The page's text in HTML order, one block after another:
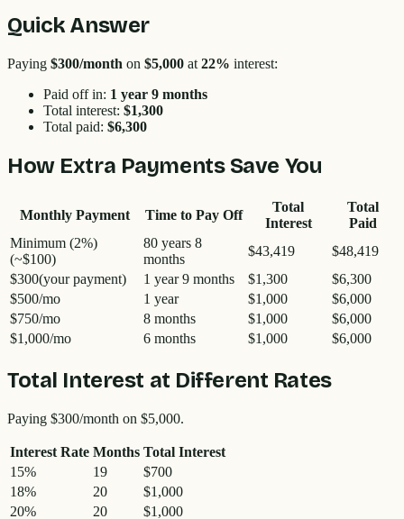
Quick Answer
Paying $300/month on $5,000 at 22% interest:
Paid off in: 1 year 9 months
Total interest: $1,300
Total paid: $6,300
How Extra Payments Save You
Monthly Payment Time to Pay Off
Total
Interest
Total
Paid
Minimum (2%)
(~$100)
80 years 8
months
$43,419
$48,419
$300(your payment) 1 year 9 months $1,300
$6,300
$500/mo 1 year $1,000
$6,000
$750/mo 8 months $1,000
$6,000
$1,000/mo 6 months $1,000 $6,000
Total Interest at Different Rates
Paying $300/month on $5,000.
Interest Rate Months Total Interest
15% 19
$700
18% 20
$1,000
20% 20
$1,000